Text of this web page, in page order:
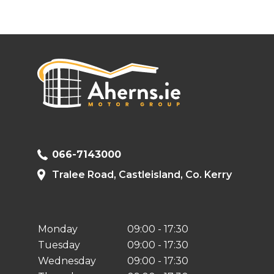
066-7143000
Tralee Road, Castleisland, Co. Kerry
Monday
09:00 - 17:30
Tuesday
09:00 - 17:30
Wednesday
09:00 - 17:30